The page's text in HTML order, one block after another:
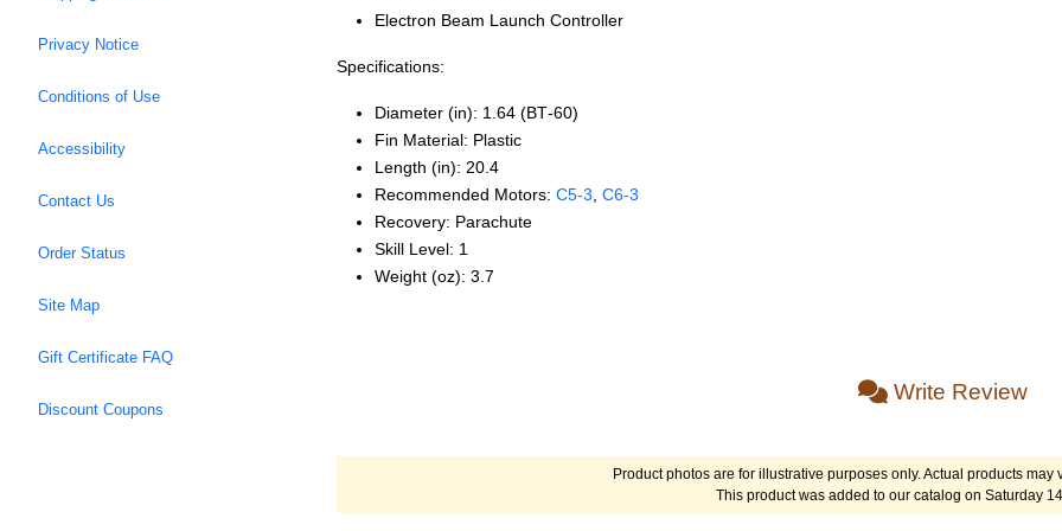
Privacy Notice
Conditions of Use
Accessibility
Contact Us
Order Status
Site Map
Gift Certificate FAQ
Discount Coupons
Electron Beam Launch Controller
Specifications:
Diameter (in): 1.64 (BT‑60)
Fin Material: Plastic
Length (in): 20.4
Recommended Motors: C5‑3 C6‑3
Recovery: Parachute
Skill Level: 1
Weight (oz): 3.7
Write Review
Product photos are for illustrative purposes only. Actual products
This product was added to our catalog on Saturday